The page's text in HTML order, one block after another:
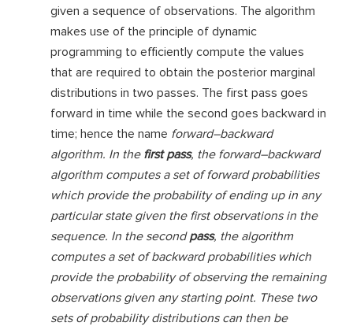
given a sequence of observations. The algorithm
makes use of the principle of dynamic
programming to efficiently compute the values
that are required to obtain the posterior marginal
distributions in two passes. The first pass goes
forward in time while the second goes backward in
time; hence the name forward–backward
algorithm. In the first pass, the forward–backward
algorithm computes a set of forward probabilities
which provide the probability of ending up in any
particular state given the first observations in the
sequence. In the secondpass, the algorithm
computes a set of backward probabilities which
provide the probability of observing the remaining
observations given any starting point. These two
sets of probability distributions can then be